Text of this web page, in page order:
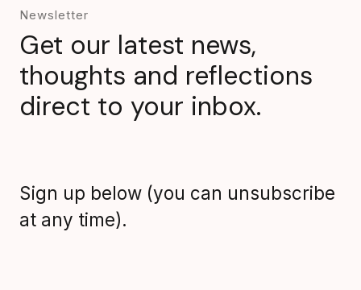
Newsletter
Get our latest news,
thoughts and reflections
direct to your inbox.
Sign up below (you can unsubscribe
at any time).